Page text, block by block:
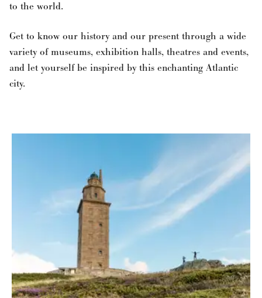
to the world.
Get to know our history and our present through a wide
variety of museums, exhibition halls, theatres and events,
and let yourself be inspired by this enchanting Atlantic
city.